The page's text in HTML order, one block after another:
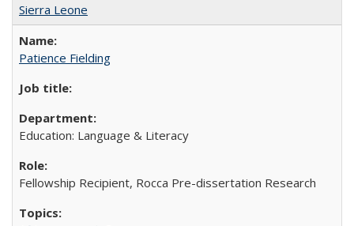
Sierra Leone
Patience Fielding
Education: Language & Literacy
Fellowship Recipient, Rocca Pre-dissertation Research